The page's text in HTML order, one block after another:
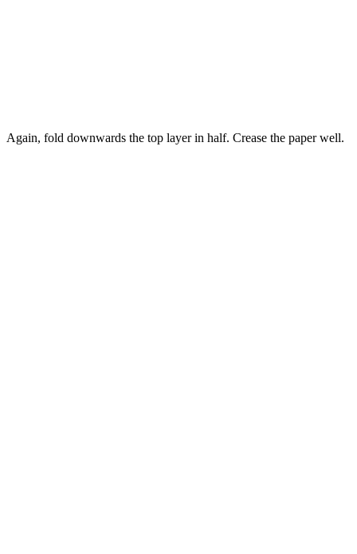
Again, fold downwards the top layer in half. Crease the paper well.